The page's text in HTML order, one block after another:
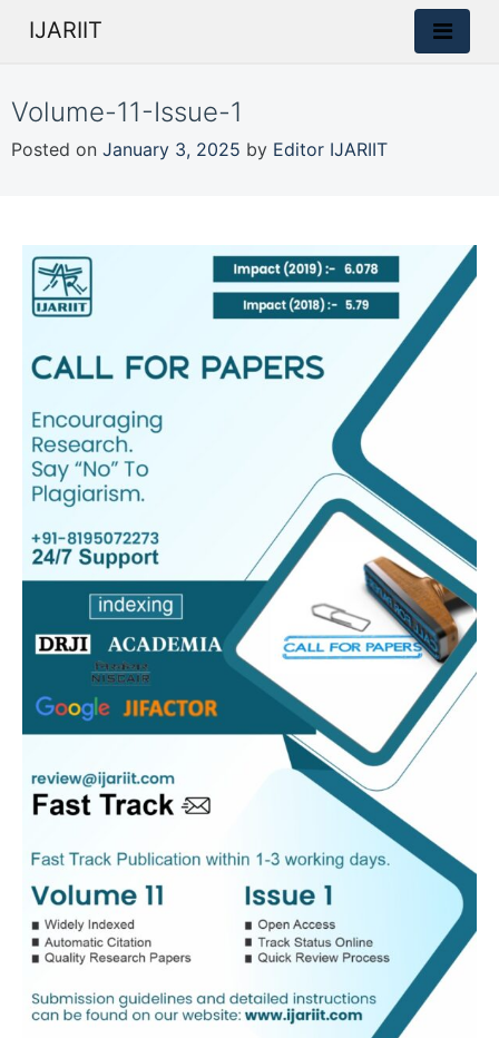
IJARIIT
Volume-11-Issue-1
Posted on January 3, 2025 by Editor IJARIIT